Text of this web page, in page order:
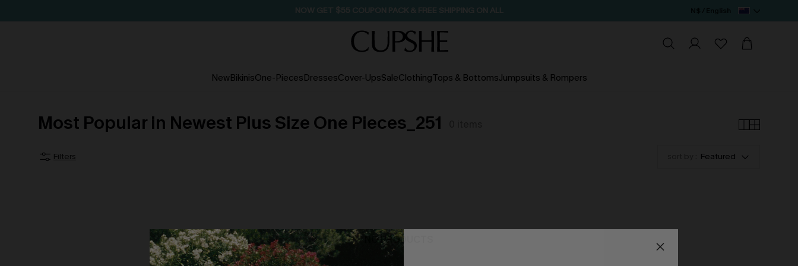
NewBikinisOne-PiecesDressesCover-UpsSaleClothingTops & BottomsJumpsuits & Rompers
Most Popular in Newest Plus Size One Pieces_251
Filters Featured
NO PRODUCTS